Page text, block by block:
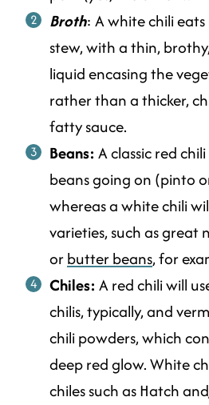
Broth: A white chili
stew, with a thin,
liquid encasing the
rather than a thicker,
fatty sauce.
Beans: A classic red
beans going on (pinto
whereas a white chili
varieties, such as great
orbutter beans, for
Chiles: A red chili will
chilis, typically, and
chili powders, which
deep red glow. White
chiles such as Hatch